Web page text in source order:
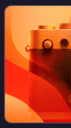
43,000 people